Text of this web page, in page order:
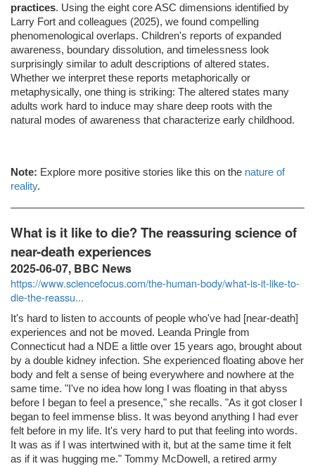
practices. Using the eight core ASC dimensions identified by
Larry Fort and colleagues (2025), we found compelling
phenomenological overlaps. Children's reports of expanded
awareness, boundary dissolution, and timelessness look
surprisingly similar to adult descriptions of altered states.
Whether we interpret these reports metaphorically or
metaphysically, one thing is striking: The altered states many
adults work hard to induce may share deep roots with the
natural modes of awareness that characterize early childhood.
Note: Explore more positive stories like this on the nature of
reality.
What is it like to die? The reassuring science of
near-death experiences
2025-06-07, BBC News
https://www.sciencefocus.com/the-human-body/what-is-it-like-to-
die-the-reassu...
It's hard to listen to accounts of people who've had [near-death]
experiences and not be moved. Leanda Pringle from
Connecticut had a NDE a little over 15 years ago, brought about
by a double kidney infection. She experienced floating above her
body and felt a sense of being everywhere and nowhere at the
same time. "I've no idea how long I was floating in that abyss
before I began to feel a presence," she recalls. "As it got closer I
began to feel immense bliss. It was beyond anything I had ever
felt before in my life. It's very hard to put that feeling into words.
It was as if I was intertwined with it, but at the same time it felt
as if it was hugging me." Tommy McDowell, a retired army